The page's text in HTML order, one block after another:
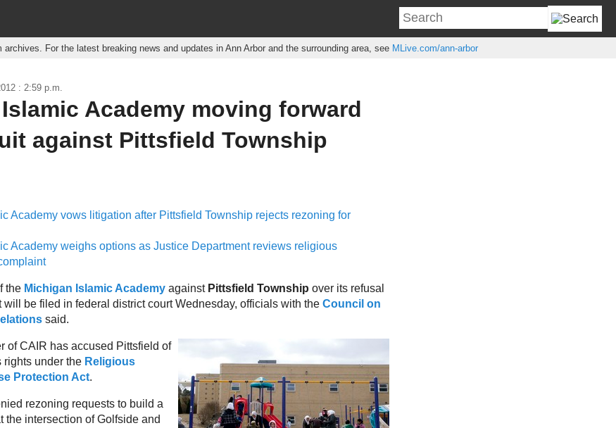
For the latest breaking news and updates in Ann Arbor and the surrounding area, see MLive.com/ann-arbor
: 2:59 p.m.
Academy moving forward
against Pittsfield Township
Academy vows litigation after Pittsfield Township rejects rezoning for
Academy weighs options as Justice Department reviews religious
the Michigan Islamic Academy against Pittsfield Township over its refusal
will be filed in federal district court Wednesday, officials with the Council on
said.
of CAIR has accused Pittsfield of
rights under the Religious
Protection Act.
rezoning requests to build a
the intersection of Golfside and